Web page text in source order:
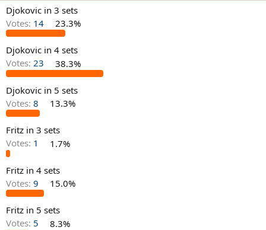
d
s
t
a
r
t
e
r
d
a
e
Djokovic in 3 sets
Votes: 14 23.3%
Djokovic in 4 sets
Votes: 23 38.3%
Djokovic in 5 sets
Votes: 8 13.3%
Fritz in 3 sets
Votes: 1 1.7%
Fritz in 4 sets
Votes: 9 15.0%
Fritz in 5 sets
Votes: 5 8.3%